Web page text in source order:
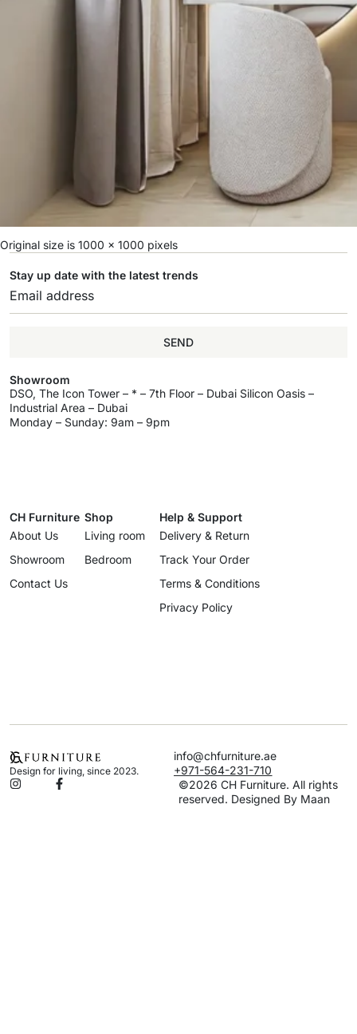
Original size is 1000 × 1000 pixels
Stay up date with the latest trends
SEND
Showroom
DSO, The Icon Tower – * – 7th Floor – Dubai Silicon Oasis –
Industrial Area – Dubai
Monday – Sunday: 9am – 9pm
CH Furniture
About Us
Showroom
Contact Us
Shop
Living room
Bedroom
Help & Support
Delivery & Return
Track Your Order
Terms & Conditions
Privacy Policy
Design for living, since 2023.
info@chfurniture.ae
+971-564-231-710
©2026 CH Furniture. All rights
reserved. Designed By Maan